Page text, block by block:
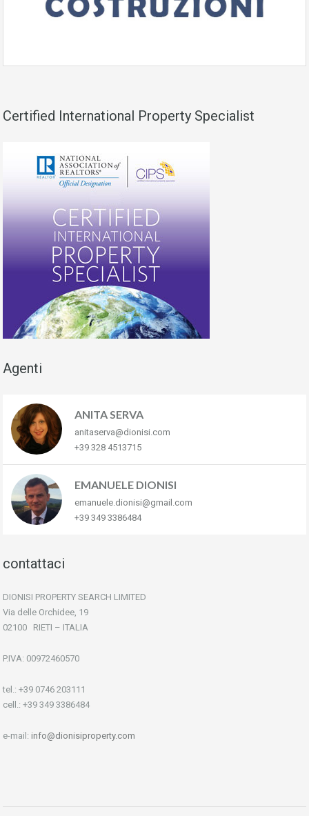
Certified International Property Specialist
Agenti
ANITA SERVA
anitaserva@dionisi.com
+39 328 4513715
EMANUELE DIONISI
emanuele.dionisi@gmail.com
+39 349 3386484
contattaci
DIONISI PROPERTY SEARCH LIMITED
Via delle Orchidee, 19
02100 RIETI – ITALIA
P.IVA: 00972460570
tel.: +39 0746 203111
cell.: +39 349 3386484
e-mail: info@dionisiproperty.com